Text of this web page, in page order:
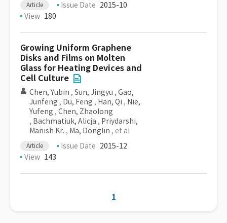
Article Issue Date 2015-10
View 180
Growing Uniform Graphene
Disks and Films on Molten
Glass for Heating Devices and
Cell Culture
Chen, Yubin , Sun, Jingyu , Gao,
Junfeng , Du, Feng , Han, Qi , Nie,
Yufeng , Chen, Zhaolong
, Bachmatiuk, Alicja , Priydarshi,
Manish Kr. , Ma, Donglin , et al
Article Issue Date 2015-12
View 143
1